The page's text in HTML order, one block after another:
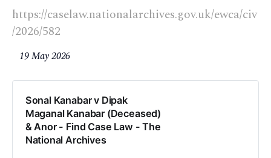
https://caselaw.nationalarchives.gov.uk/ewca/civ
/2026/582
19 May 2026
Sonal Kanabar v Dipak
Maganal Kanabar (Deceased)
& Anor - Find Case Law - The
National Archives